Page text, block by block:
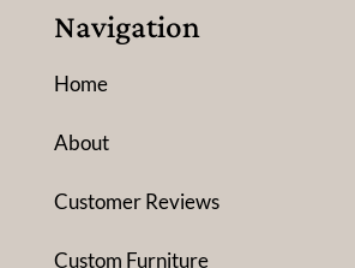
Navigation
Home
About
Customer Reviews
Custom Furniture